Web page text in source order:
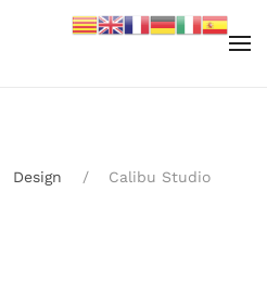
Design Calibu Studio